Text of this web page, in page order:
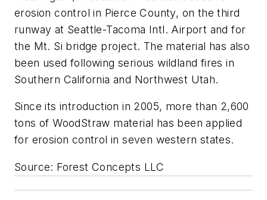
erosion control in Pierce County, on the third
runway at Seattle-Tacoma Intl. Airport and for
the Mt. Si bridge project. The material has also
been used following serious wildland fires in
Southern California and Northwest Utah.
Since its introduction in 2005, more than 2,600
tons of WoodStraw material has been applied
for erosion control in seven western states.
Source: Forest Concepts LLC